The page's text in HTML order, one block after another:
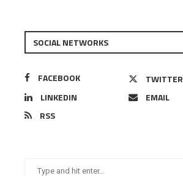
SOCIAL NETWORKS
FACEBOOK
TWITTER
LINKEDIN
EMAIL
RSS